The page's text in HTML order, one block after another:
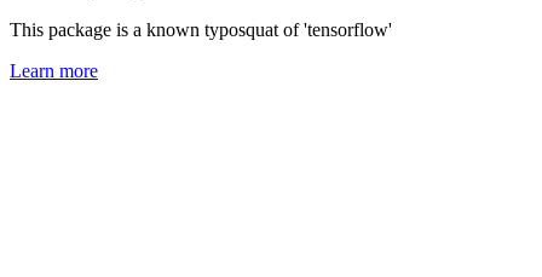
This package is a known typosquat of 'tensorflow'
Learn more